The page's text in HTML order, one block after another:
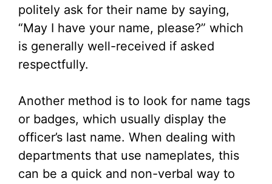
politely ask for their name by saying,
“May I have your name, please?” which
is generally well-received if asked
respectfully.
Another method is to look for name tags
or badges, which usually display the
officer’s last name. When dealing with
departments that use nameplates, this
can be a quick and non-verbal way to